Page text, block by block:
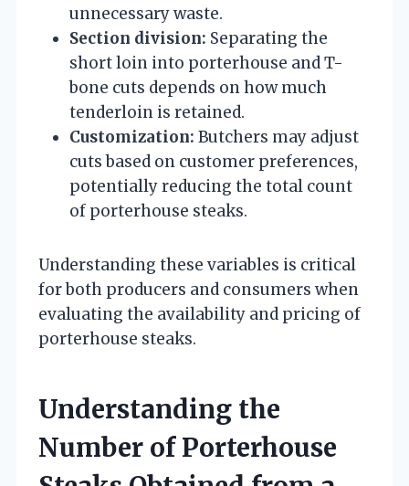
unnecessary waste.
Section division: Separating the
short loin into porterhouse and T-
bone cuts depends on how much
tenderloin is retained.
Customization: Butchers may adjust
cuts based on customer preferences,
potentially reducing the total count
of porterhouse steaks.
Understanding these variables is critical
for both producers and consumers when
evaluating the availability and pricing of
porterhouse steaks.
Understanding the
Number of Porterhouse